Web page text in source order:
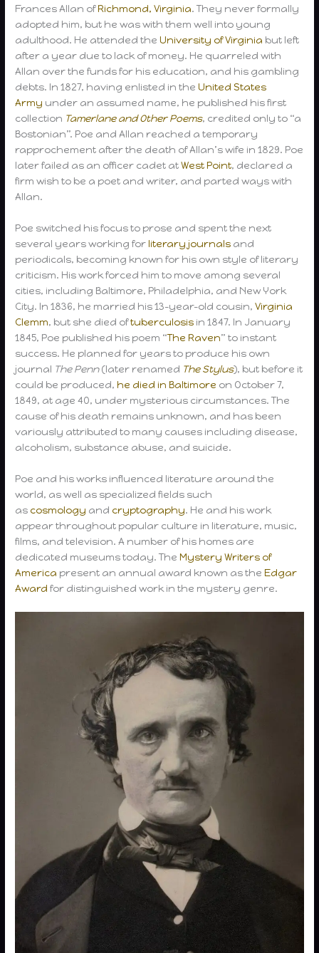
Frances Allan ofRichmond, Virginia. They never formally
adopted him, but he was with them well into young
adulthood. He attended theUniversity of Virginia but left
after a year due to lack of money. He quarreled with
Allan over the funds for his education, and his gambling
debts. In 1827, having enlisted in theUnited States
Army under an assumed name, he published his first
collection Tamerlane and Other Poems, credited only to “a
Bostonian”. Poe and Allan reached a temporary
rapprochement after the death of Allan’s wife in 1829. Poe
later failed as an officer cadet atWest Point, declared a
firm wish to be a poet and writer, and parted ways with
Allan.
Poe switched his focus to prose and spent the next
several years working forliterary journals and
periodicals, becoming known for his own style of literary
criticism. His work forced him to move among several
cities, including Baltimore, Philadelphia, and New York
City. In 1836, he married his 13-year-old cousin,Virginia
Clemm, but she died oftuberculosis in 1847. In January
1845, Poe published his poem “The Raven” to instant
success. He planned for years to produce his own
journal The Penn(later renamed The Stylus), but before it
could be produced,he died in Baltimore on October 7,
1849, at age 40, under mysterious circumstances. The
cause of his death remains unknown, and has been
variously attributed to many causes including disease,
alcoholism, substance abuse, and suicide.
Poe and his works influenced literature around the
world, as well as specialized fields such
as cosmology and cryptography. He and his work
appear throughout popular culture in literature, music,
films, and television. A number of his homes are
dedicated museums today. TheMystery Writers of
America present an annual award known as theEdgar
Award for distinguished work in the mystery genre.